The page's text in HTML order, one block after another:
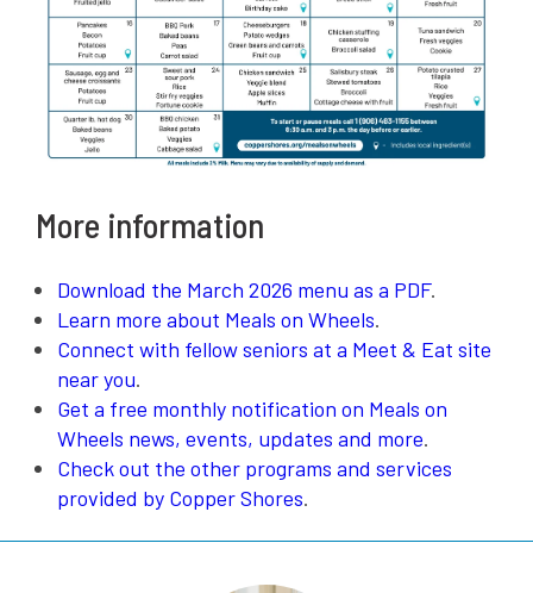
More information
Download the March 2026 menu as a PDF.
Learn more about Meals on Wheels.
Connect with fellow seniors at a Meet & Eat site
near you.
Get a free monthly notification on Meals on
Wheels news, events, updates and more.
Check out the other programs and services
provided by Copper Shores.